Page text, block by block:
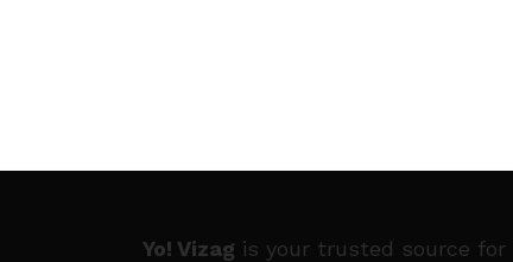
Yo! Vizag is your trusted source